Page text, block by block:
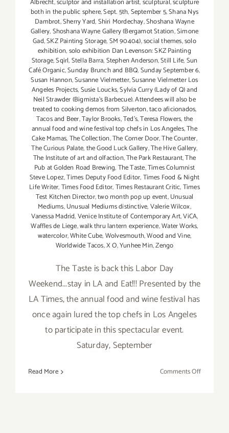
Albrecht,sculptor and installation artist,sculptural,sculpture
both in the public sphere,Sept. 5th,September 5,Shana Nys
Dambrot,Sherry Yard,Shiri Mordechay,Shoshana Wayne
Gallery,Shoshana Wayne Gallery (Bergamot Station,Simone
Gad,SKZ Painting Storage,SM 90404),social themes,solo
exhibition,solo exhibition Dan Levenson: SKZ Painting
Storage,Sqirl,Stella Barra,Stephen Anderson,Still Life,Sun
Café Organic,Sunday Brunch and BBQ,Sunday September 6,
Susan Hannon,Susanne Vielmetter,Susanne Vielmetter Los
Angeles Projects,Susie Loucks,Sylvia Curry (Lady of Q) and
Neil Strawder (Bigmista's Barbecue). Attendees will also be
treated to cooking demos from Silverton,taco aficionados,
Tacos and Beer,Taylor Brooks,Ted's,Teresa Flowers,the
annual food and wine festival top chefs in Los Angeles,The
Cake Mamas,The Collection,The Corner Door,The Counter,
The Curious Palate,the Good Luck Gallery,The Hive Gallery,
The Institute of art and olfaction,The Park Restaurant,The
Pub at Golden Road Brewing,The Taste,Times Columnist
Steve Lopez,Times Deputy Food Editor,Times Food & Night
Life Writer,Times Food Editor,Times Restaurant Critic,Times
Test Kitchen Director,two month pop up event,Unusual
Mediums,Unusual Mediums distinctive,Valerie Wilcox,
Vanessa Madrid,Venice Institute of Contemporary Art,ViCA,
Waffles de Liege,walk thru lantern experience,Water Works,
watercolor,White Cube,Wolvesmouth,Wood and Vine,
Worldwide Tacos,X O,Yunhee Min,Zengo
The Taste is back this Labor Day
Weekend...stay in LA and Eat!!! Presented by the
LA Times, the annual food and wine festival has
once again lured the top chefs in Los Angeles
to participate in this spectacular event.
Saturday, September
Read More Comments Offon